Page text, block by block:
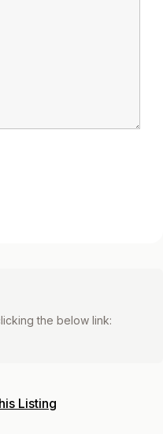
the below link:
Listing